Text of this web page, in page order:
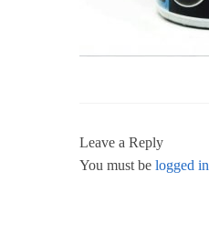
Leave a Reply
You must be logged in